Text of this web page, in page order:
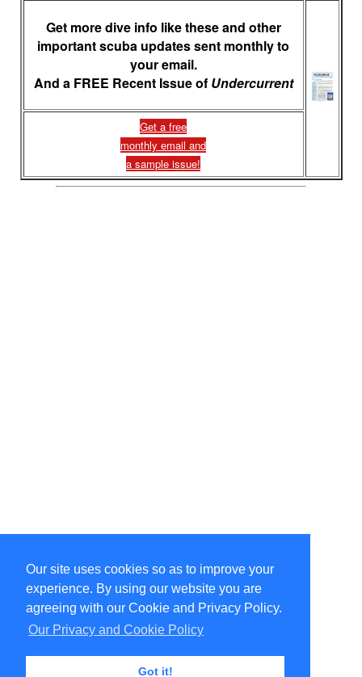
Our site uses cookies so as to improve your
experience. By using our website you are
agreeing with our Cookie and Privacy Policy.
Our Privacy and Cookie Policy
Got it!
Get more dive info like these and other
important scuba updates sent monthly to
your email.
And a FREE Recent Issue of Undercurrent
Get a free
monthly email and
a sample issue!
Select Language ▼
Copyright © 1996-2026 Undercurrent (www.undercurrent.org)
3020 Bridgeway, Ste 102, Sausalito, Ca 94965
All rights reserved.
Page computed and displayed in 0.11 seconds